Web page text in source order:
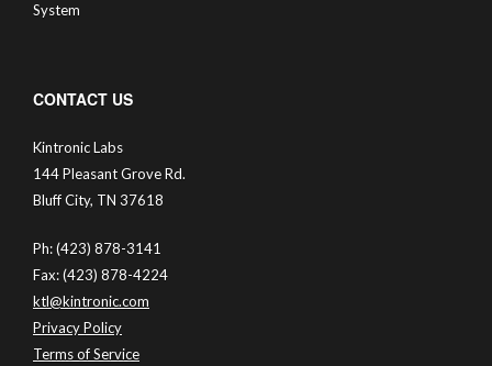
System
CONTACT US
Kintronic Labs
144 Pleasant Grove Rd.
Bluff City, TN 37618
Ph: (423) 878-3141
Fax: (423) 878-4224
ktl@kintronic.com
Privacy Policy
Terms of Service